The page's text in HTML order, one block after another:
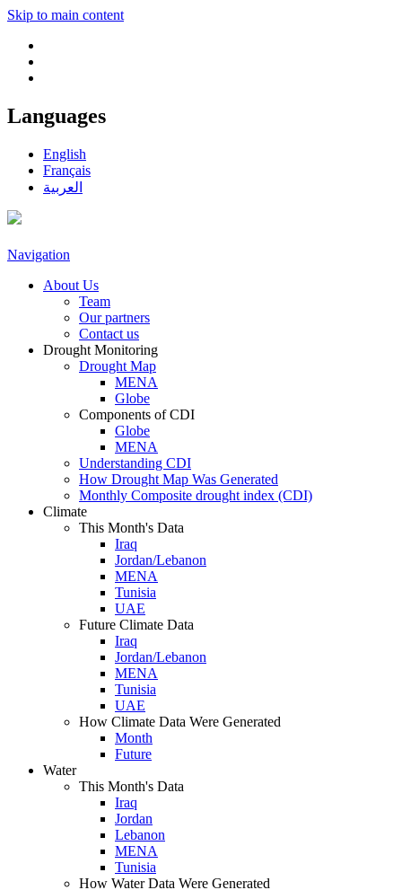
Skip to main content
Languages
English
Français
العربية
Navigation
About Us
Team
Our partners
Contact us
Drought Monitoring
Drought Map
MENA
Globe
Components of CDI
Globe
MENA
Understanding CDI
How Drought Map Was Generated
Monthly Composite drought index (CDI)
Climate
This Month's Data
Iraq
Jordan/Lebanon
MENA
Tunisia
UAE
Future Climate Data
Iraq
Jordan/Lebanon
MENA
Tunisia
UAE
How Climate Data Were Generated
Month
Future
Water
This Month's Data
Iraq
Jordan
Lebanon
MENA
Tunisia
How Water Data Were Generated